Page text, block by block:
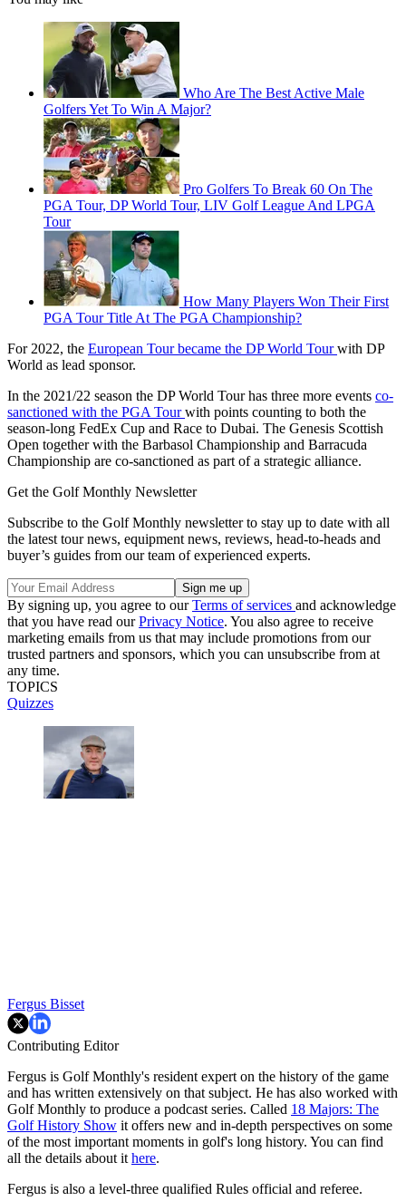
Who Are The Best Active Male
Golfers Yet To Win A Major?
Pro Golfers To Break 60 On The
PGA Tour, DP World Tour, LIV Golf League And LPGA
Tour
How Many Players Won Their First
PGA Tour Title At The PGA Championship?
For 2022, the European Tour became the DP World Tourwith DP
World as lead sponsor.
In the 2021/22 season the DP World Tour has three more events co-
sanctioned with the PGA Tourwith points counting to both the
season-long FedEx Cup and Race to Dubai. The Genesis Scottish
Open together with the Barbasol Championship and Barracuda
Championship are co-sanctioned as part of a strategic alliance.
Get the Golf Monthly Newsletter
Subscribe to the Golf Monthly newsletter to stay up to date with all
the latest tour news, equipment news, reviews, head-to-heads and
buyer’s guides from our team of experienced experts.
By signing up, you agree to ourTerms of services and acknowledge
that you have read ourPrivacy Notice. You also agree to receive
marketing emails from us that may include promotions from our
trusted partners and sponsors, which you can unsubscribe from at
any time.
TOPICS
Quizzes
Fergus Bisset
Contributing Editor
Fergus is Golf Monthly's resident expert on the history of the game
and has written extensively on that subject. He has also worked with
Golf Monthly to produce a podcast series. Called 18 Majors: The
Golf History Show it offers new and in-depth perspectives on some
of the most important moments in golf's long history. You can find
all the details about it here.
Fergus is also a level-three qualified Rules official and referee.